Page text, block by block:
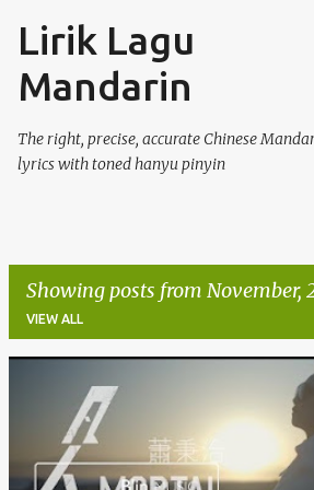
Lirik Lagu
Mandarin
The right, precise, accurate Chinese
lyrics with toned hanyu pinyin
Showing posts from November,
VIEW ALL